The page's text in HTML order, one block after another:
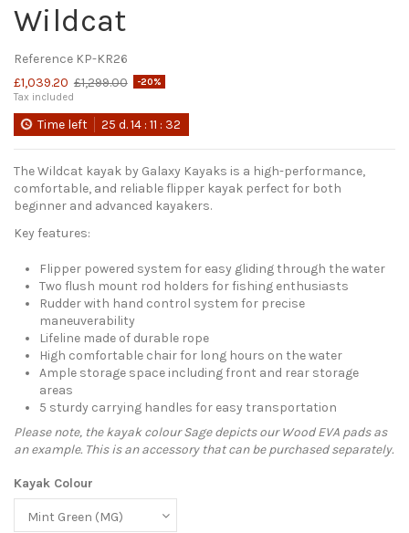
Wildcat
Reference KP-KR26
£1,039.20 £1,299.00
-20%
Tax included
Time left 25 d.14 :11 : 31
The Wildcat kayak by Galaxy Kayaks is a high-performance,
comfortable, and reliable flipper kayak perfect for both
beginner and advanced kayakers.
Key features:
Flipper powered system for easy gliding through the water
Two flush mount rod holders for fishing enthusiasts
Rudder with hand control system for precise
maneuverability
Lifeline made of durable rope
High comfortable chair for long hours on the water
Ample storage space including front and rear storage
areas
5 sturdy carrying handles for easy transportation
Please note, the kayak colour Sage depicts our Wood EVA pads as
an example. This is an accessory that can be purchased separately.
Kayak Colour